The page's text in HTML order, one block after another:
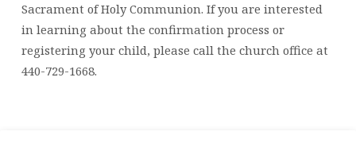
Sacrament of Holy Communion. If you are interested
in learning about the confirmation process or
registering your child, please call the church office at
440-729-1668.